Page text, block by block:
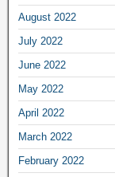
August 2022
July 2022
June 2022
May 2022
April 2022
March 2022
February 2022